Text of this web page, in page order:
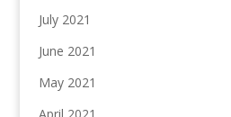
July 2021
June 2021
May 2021